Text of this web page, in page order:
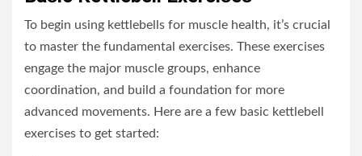
To begin using kettlebells for muscle health, it’s crucial
to master the fundamental exercises. These exercises
engage the major muscle groups, enhance
coordination, and build a foundation for more
advanced movements. Here are a few basic kettlebell
exercises to get started: